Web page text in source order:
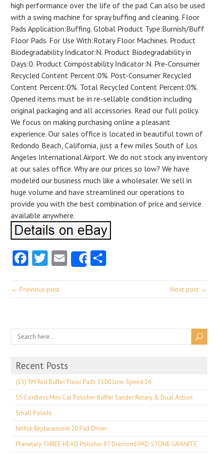
high performance over the life of the pad. Can also be used
with a swing machine for spray buffing and cleaning. Floor
Pads Application:Buffing. Global Product Type:Burnish/Buff
Floor Pads. For Use With:Rotary Floor Machines. Product
Biodegradability Indicator:N. Product Biodegradability in
Days:0. Product Compostability Indicator:N. Pre-Consumer
Recycled Content Percent:0%. Post-Consumer Recycled
Content Percent:0%. Total Recycled Content Percent:0%.
Opened items must be in re-sellable condition including
original packaging and all accessories. Read our full policy.
We focus on making purchasing online a pleasant
experience. Our sales office is located in beautiful town of
Redondo Beach, California, just a few miles South of Los
Angeles International Airport. We do not stock any inventory
at our sales office. Why are our prices so low? We have
modeled our business much like a wholesaler. We sell in
huge volume and have streamlined our operations to
provide you with the best combination of price and service
available anywhere.
Facebook
Twitter
EmailShare
← Previous post Next post →
Recent Posts
(15) 3M Red Buffer Floor Pads 5100 Low-Speed 16
S5 Cordless Mini Car Polisher Buffer Sander Rotary & Dual Action
Small Polishi
Nilfisk Replacement 20 Pad Driver
Planetary THREE HEAD Polisher 87 Diamond PAD STONE GRANITE